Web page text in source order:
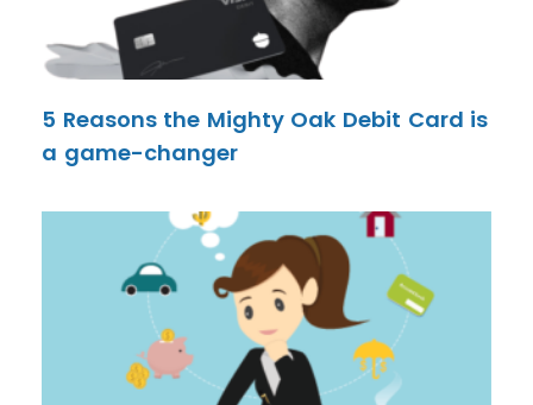
5 Reasons the Mighty Oak Debit Card is
a game-changer